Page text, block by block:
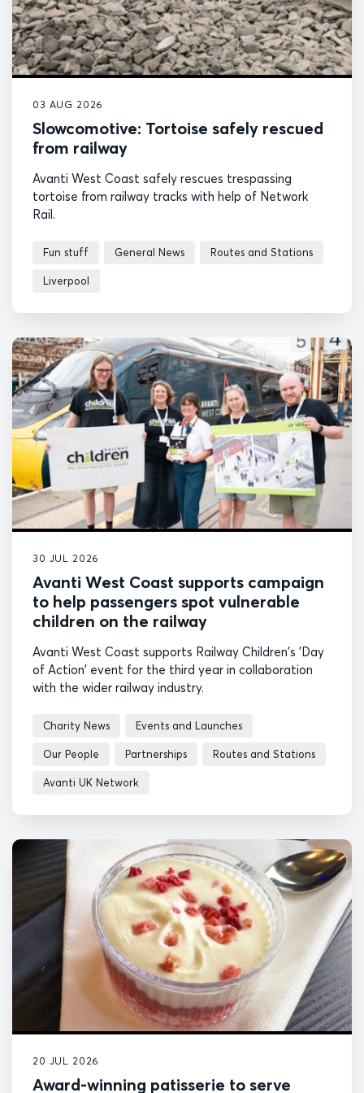
03 AUG 2026
Slowcomotive: Tortoise safely rescued
from railway
Avanti West Coast safely rescues trespassing
tortoise from railway tracks with help of Network
Rail.
Fun stuff General News Routes and Stations
Liverpool
30 JUL 2026
Avanti West Coast supports campaign
to help passengers spot vulnerable
children on the railway
Avanti West Coast supports Railway Children's 'Day
of Action' event for the third year in collaboration
with the wider railway industry.
Charity News Events and Launches
Our People Partnerships Routes and Stations
Avanti UK Network
20 JUL 2026
Award-winning patisserie to serve